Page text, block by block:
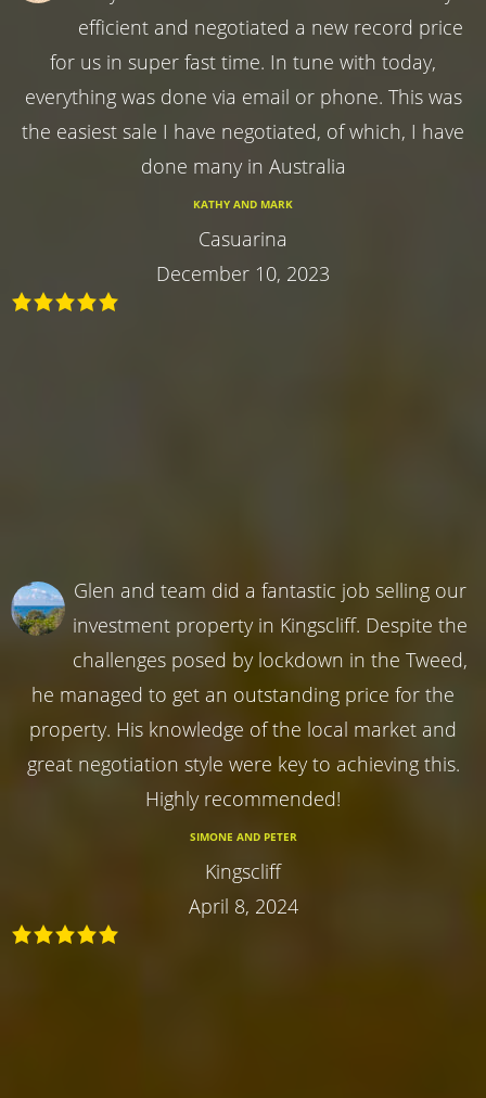
efficient and negotiated a new record price
for us in super fast time. In tune with today,
everything was done via email or phone. This was
the easiest sale I have negotiated, of which, I have
done many in Australia
KATHY AND MARK
Casuarina
December 10, 2023
Glen and team did a fantastic job selling our
investment property in Kingscliff. Despite the
challenges posed by lockdown in the Tweed,
he managed to get an outstanding price for the
property. His knowledge of the local market and
great negotiation style were key to achieving this.
Highly recommended!
SIMONE AND PETER
Kingscliff
April 8, 2024